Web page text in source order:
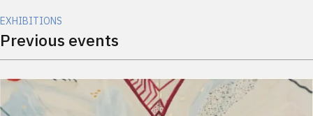
EXHIBITIONS
Previous events